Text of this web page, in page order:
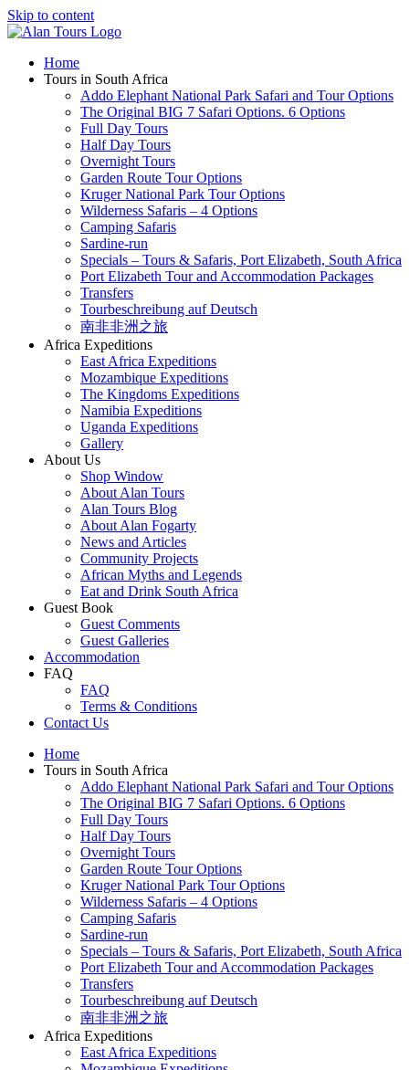
Skip to content
Home
Tours in South Africa
Addo Elephant National Park Safari and Tour Options
The Original BIG 7 Safari Options. 6 Options
Full Day Tours
Half Day Tours
Overnight Tours
Garden Route Tour Options
Kruger National Park Tour Options
Wilderness Safaris – 4 Options
Camping Safaris
Sardine-run
Specials – Tours & Safaris, Port Elizabeth, South Africa
Port Elizabeth Tour and Accommodation Packages
Transfers
Tourbeschreibung auf Deutsch
南非非洲之旅
Africa Expeditions
East Africa Expeditions
Mozambique Expeditions
The Kingdoms Expeditions
Namibia Expeditions
Uganda Expeditions
Gallery
About Us
Shop Window
About Alan Tours
Alan Tours Blog
About Alan Fogarty
News and Articles
Community Projects
African Myths and Legends
Eat and Drink South Africa
Guest Book
Guest Comments
Guest Galleries
Accommodation
FAQ
FAQ
Terms & Conditions
Contact Us
Home
Tours in South Africa
Addo Elephant National Park Safari and Tour Options
The Original BIG 7 Safari Options. 6 Options
Full Day Tours
Half Day Tours
Overnight Tours
Garden Route Tour Options
Kruger National Park Tour Options
Wilderness Safaris – 4 Options
Camping Safaris
Sardine-run
Specials – Tours & Safaris, Port Elizabeth, South Africa
Port Elizabeth Tour and Accommodation Packages
Transfers
Tourbeschreibung auf Deutsch
南非非洲之旅
Africa Expeditions
East Africa Expeditions